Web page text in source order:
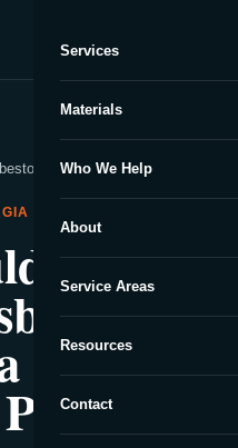
Services
Materials
Who We Help
About
Service Areas
Resources
Contact
Testing for a Renovation
You